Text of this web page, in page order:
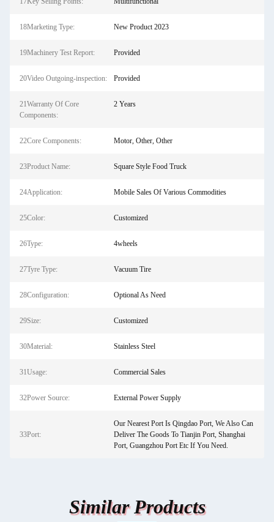
18Marketing Type: New Product 2023
19Machinery Test Report: Provided
20Video Outgoing-inspection: Provided
21Warranty Of Core
Components:
2 Years
22Core Components: Motor, Other, Other
23Product Name: Square Style Food Truck
24Application: Mobile Sales Of Various Commodities
25Color: Customized
26Type: 4wheels
27Tyre Type: Vacuum Tire
28Configuration: Optional As Need
29Size: Customized
30Material: Stainless Steel
31Usage: Commercial Sales
32Power Source: External Power Supply
33Port:
Our Nearest Port Is Qingdao Port, We Also Can
Deliver The Goods To Tianjin Port, Shanghai
Port, Guangzhou Port Etc If You Need.
Similar Products